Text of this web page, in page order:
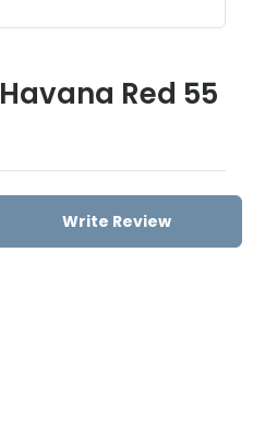
Red 55
Write Review